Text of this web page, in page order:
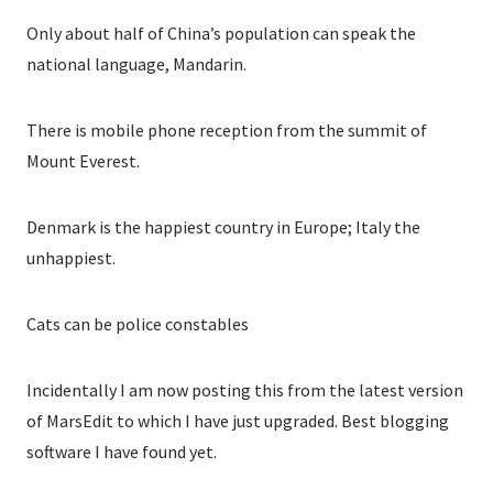
Only about half of China’s population can speak the
national language, Mandarin.
There is mobile phone reception from the summit of
Mount Everest.
Denmark is the happiest country in Europe; Italy the
unhappiest.
Cats can be police constables
Incidentally I am now posting this from the latest version
of MarsEdit to which I have just upgraded. Best blogging
software I have found yet.